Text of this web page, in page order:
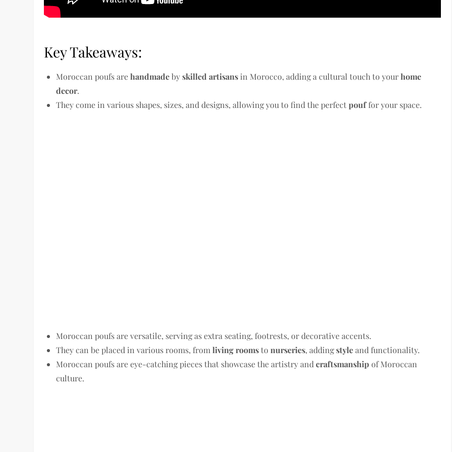
Key Takeaways:
Moroccan poufs arehandmadebyskilled artisans in Morocco, adding a cultural touch to yourhome
decor.
They come in various shapes, sizes, and designs, allowing you to find the perfectpouffor your space.
Moroccan poufs are versatile, serving as extra seating, footrests, or decorative accents.
They can be placed in various rooms, fromliving roomstonurseries, addingstyleand functionality.
Moroccan poufs are eye-catching pieces that showcase the artistry andcraftsmanship of Moroccan
culture.